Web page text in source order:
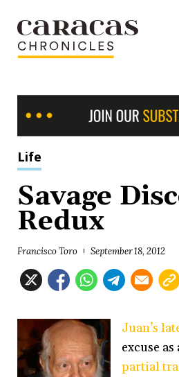
Life
Savage
Redux
Francisco Toro September 18, 2012
Juan’s
excuse
partial